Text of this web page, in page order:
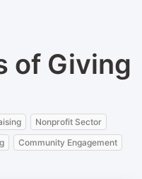
of Giving
Nonprofit Sector
Community Engagement